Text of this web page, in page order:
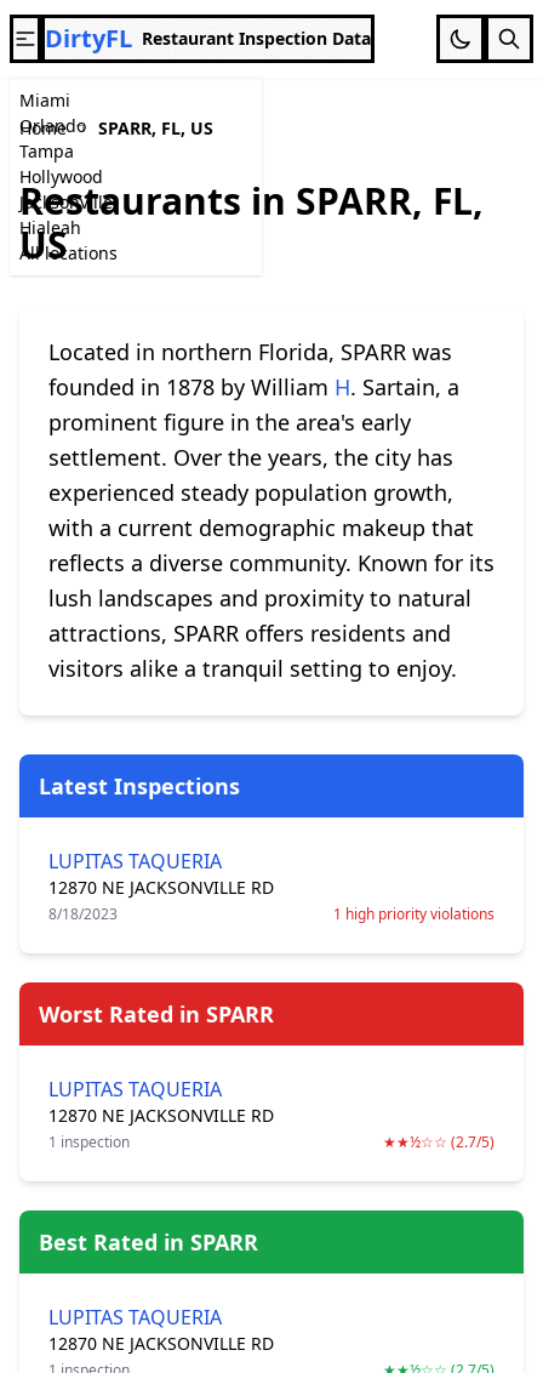
Miami
Orlando
Tampa
Hollywood
Jacksonville
Hialeah
All locations
DirtyFL Restaurant Inspection Data
Home SPARR, FL, US
Restaurants in SPARR, FL,
US
Located in northern Florida, SPARR was
founded in 1878 by William H. Sartain, a
prominent figure in the area's early
settlement. Over the years, the city has
experienced steady population growth,
with a current demographic makeup that
reflects a diverse community. Known for its
lush landscapes and proximity to natural
attractions, SPARR offers residents and
visitors alike a tranquil setting to enjoy.
Latest Inspections
LUPITAS TAQUERIA
12870 NE JACKSONVILLE RD
8/18/2023 1 high priority violations
Worst Rated in SPARR
LUPITAS TAQUERIA
12870 NE JACKSONVILLE RD
1 inspection ★★½☆☆ (2.7/5)
Best Rated in SPARR
LUPITAS TAQUERIA
12870 NE JACKSONVILLE RD